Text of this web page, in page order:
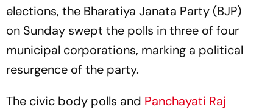
elections, the Bharatiya Janata Party (BJP)
on Sunday swept the polls in three of four
municipal corporations, marking a political
resurgence of the party.
The civic body polls and Panchayati Raj